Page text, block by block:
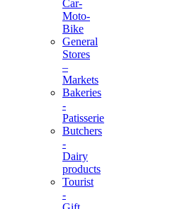
Car-
Moto-
Bike
General
Stores
–
Markets
Bakeries
-
Patisserie
Butchers
-
Dairy
products
Tourist
-